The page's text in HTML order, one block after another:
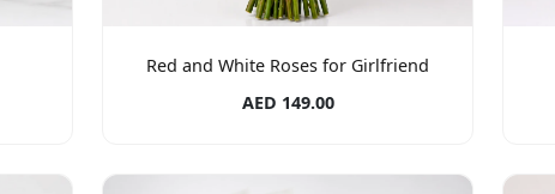
Red and White Roses for Girlfriend
AED 149.00